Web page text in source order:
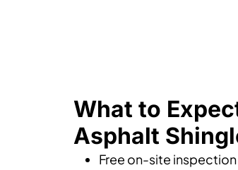
What to
Asphalt
Free on-site